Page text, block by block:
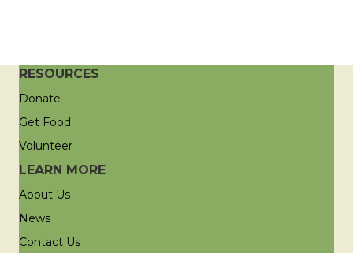
RESOURCES
Donate
Get Food
Volunteer
LEARN MORE
About Us
News
Contact Us